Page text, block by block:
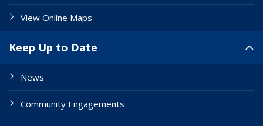
View Online Maps
Keep Up to Date
News
Community Engagements